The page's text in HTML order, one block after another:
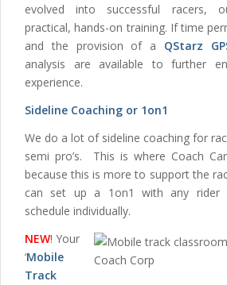
evolved into successful racers,
practical, hands-on training. If time
and the provision of a QStarz
analysis are available to further
experience.
Sideline Coaching or 1on1
We do a lot of sideline coaching for
semi pro’s. This is where Coach
because this is more to support the
can set up a 1on1 with any rider
schedule individually.
NEW! Your
‘Mobile
Track